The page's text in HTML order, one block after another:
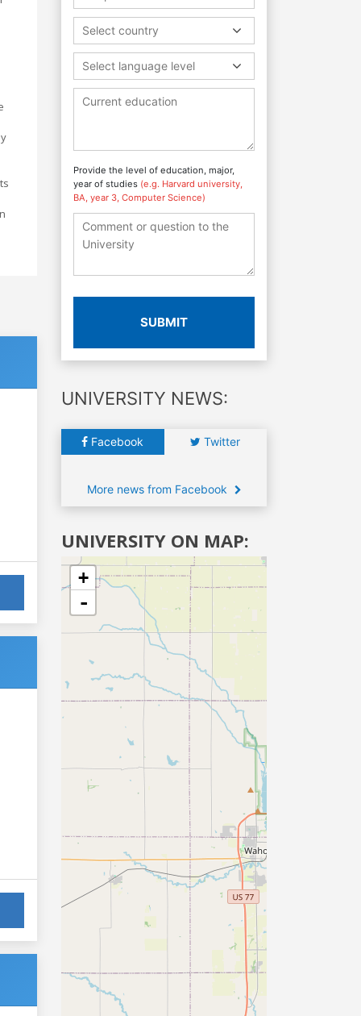
Select country
Select language level
Provide the level of education, major,
year of studies (e.g. Harvard university,
BA, year 3, Computer Science)
SUBMIT
UNIVERSITY NEWS:
Facebook Twitter
More news from Facebook
UNIVERSITY ON MAP:
+
-